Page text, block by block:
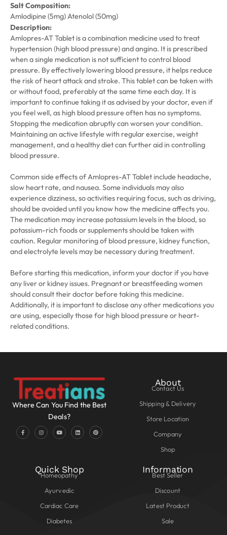
Salt Composition:
Amlodipine (5mg) Atenolol (50mg)
Description:
Amlopres-AT Tablet is a combination medicine used to treat
hypertension (high blood pressure) and angina. It is prescribed
when a single medication is not sufficient to control blood
pressure. By effectively lowering blood pressure, it helps reduce
the risk of heart attack and stroke. This tablet can be taken with
or without food, preferably at the same time each day. It is
important to continue taking it as advised by your doctor, even if
you feel well, as high blood pressure often has no symptoms.
Stopping the medication abruptly can worsen your condition.
Maintaining an active lifestyle with regular exercise, weight
management, and a healthy diet can further aid in controlling
blood pressure.
Common side effects of Amlopres-AT Tablet include headache,
slow heart rate, and nausea. Some individuals may also
experience dizziness, so activities requiring focus, such as driving,
should be avoided until you know how the medicine affects you.
The medication may increase potassium levels in the blood, so
potassium-rich foods or supplements should be taken with
caution. Regular monitoring of blood pressure, kidney function,
and electrolyte levels may be necessary during treatment.
Before starting this medication, inform your doctor if you have
any liver or kidney issues. Pregnant or breastfeeding women
should consult their doctor before taking this medicine.
Additionally, it is important to disclose any other medications you
are using, especially those for high blood pressure or heart-
related conditions.
Where Can You Find the Best
Deals?
About
Contact Us
Shipping & Delivery
Store Location
Company
Shop
Quick Shop
Homeopathy
Ayurvedic
Cardiac Care
Diabetes
Information
Best Seller
Discount
Latest Product
Sale